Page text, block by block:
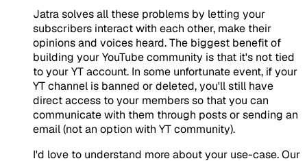
Jatra solves all these problems by letting your
subscribers interact with each other, make their
opinions and voices heard. The biggest benefit of
building your YouTube community is that it's not tied
to your YT account. In some unfortunate event, if your
YT channel is banned or deleted, you'll still have
direct access to your members so that you can
communicate with them through posts or sending an
email (not an option with YT community).
I'd love to understand more about your use-case. Our